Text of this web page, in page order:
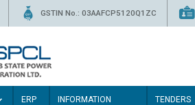
GSTIN No.: 03AAFCP5120Q1ZC
ERP
INFORMATION
TENDERS